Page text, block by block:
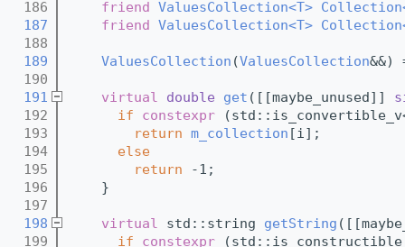
  186
friend ValuesCollection<T>
  187
friend ValuesCollection<T>
  188
  189
ValuesCollection (ValuesCollection&&)
  190
  191
virtual double get ([[maybe_unused]]
  192
if constexpr
  193
return m_collection [i];
  194
else
  195
return -1;
  196
    }
  197
  198
virtual std::string getString
  199
if constexpr